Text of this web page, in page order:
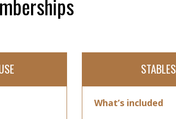
STABLES
What’s included